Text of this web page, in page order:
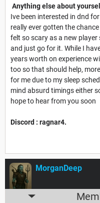
Anything else about
Ive been interested in dnd
really ever gotten the
felt so scary as a new
and just go for it. While I
years worth on experience
too so that should help,
for me due to my sleep
mind absurd timings either
hope to hear from you soon
Discord : ragnar4.
MorganDeep